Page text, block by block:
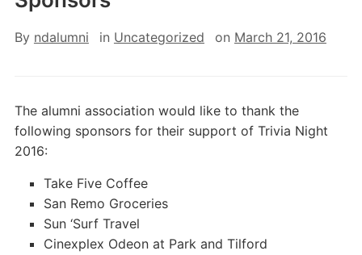
By ndalumni in Uncategorized on March 21, 2016
The alumni association would like to thank the
following sponsors for their support of Trivia Night
2016:
Take Five Coffee
San Remo Groceries
Sun ‘Surf Travel
Cinexplex Odeon at Park and Tilford